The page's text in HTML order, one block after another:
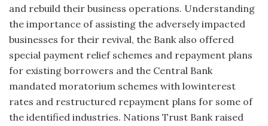
and rebuild their business operations. Understanding
the importance of assisting the adversely impacted
businesses for their revival, the Bank also offered
special payment relief schemes and repayment plans
for existing borrowers and the Central Bank
mandated moratorium schemes with lowinterest
rates and restructured repayment plans for some of
the identified industries. Nations Trust Bank raised